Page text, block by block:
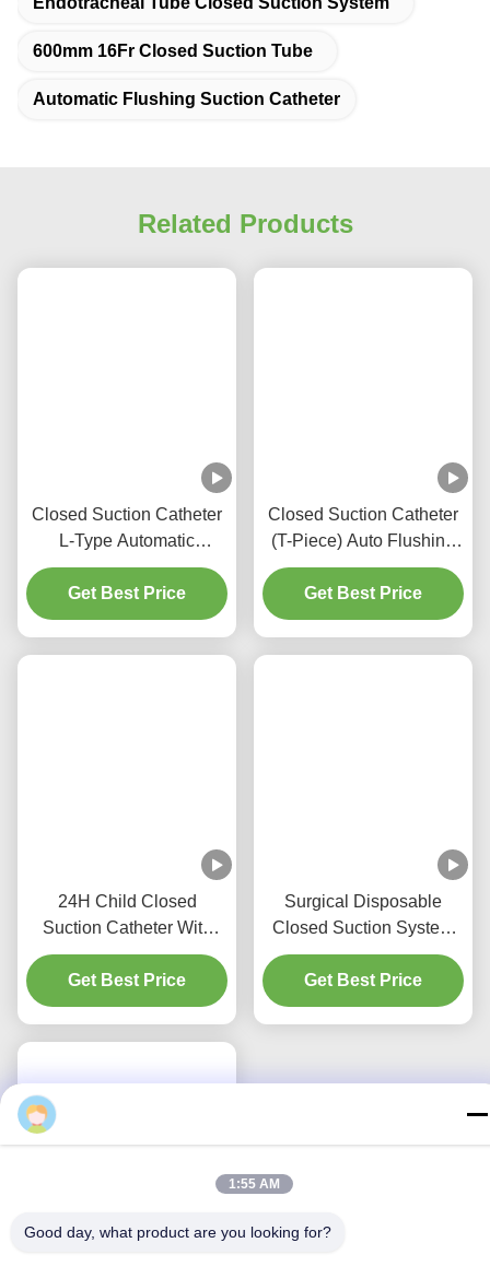
Related Products
Closed Suction Catheter
Flushing 10fr 72h Double
Hospital
Closed Suction Catheter
72H For Adult
24H Child Closed
Three Y-Piece
Surgical Disposable
Neonates/Paediatrics-
1:55 AM
Good day, what product are you looking for?